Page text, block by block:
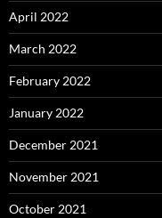
April 2022
March 2022
February 2022
January 2022
December 2021
November 2021
October 2021